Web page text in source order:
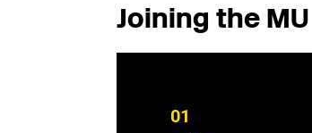
Joining the MU
01